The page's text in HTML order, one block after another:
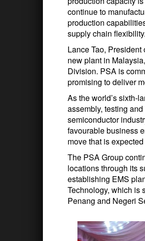
continue to
production
supply chain
Lance Tao,
new plant in
Division. PSA is
promising to deliver
As the world’s sixth-
assembly, testing
semiconductor
favourable business
move that is
The PSA Group
locations through its
establishing EMS
Technology, which is
Penang and Negeri